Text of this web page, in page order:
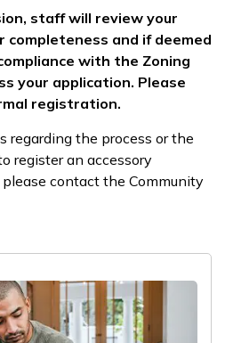
staff will review your
completeness and if deemed
with the Zoning
your application. Please
registration.
regarding the process or the
register an accessory
contact the Community